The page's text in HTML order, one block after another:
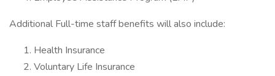
Additional Full-time staff benefits will also include:
Health Insurance
Voluntary Life Insurance